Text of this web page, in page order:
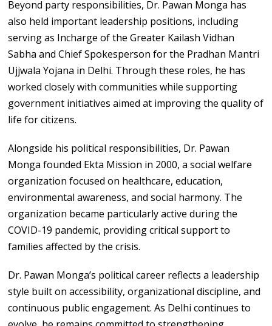
Beyond party responsibilities, Dr. Pawan Monga has
also held important leadership positions, including
serving as Incharge of the Greater Kailash Vidhan
Sabha and Chief Spokesperson for the Pradhan Mantri
Ujjwala Yojana in Delhi. Through these roles, he has
worked closely with communities while supporting
government initiatives aimed at improving the quality of
life for citizens.
Alongside his political responsibilities, Dr. Pawan
Monga founded Ekta Mission in 2000, a social welfare
organization focused on healthcare, education,
environmental awareness, and social harmony. The
organization became particularly active during the
COVID-19 pandemic, providing critical support to
families affected by the crisis.
Dr. Pawan Monga’s political career reflects a leadership
style built on accessibility, organizational discipline, and
continuous public engagement. As Delhi continues to